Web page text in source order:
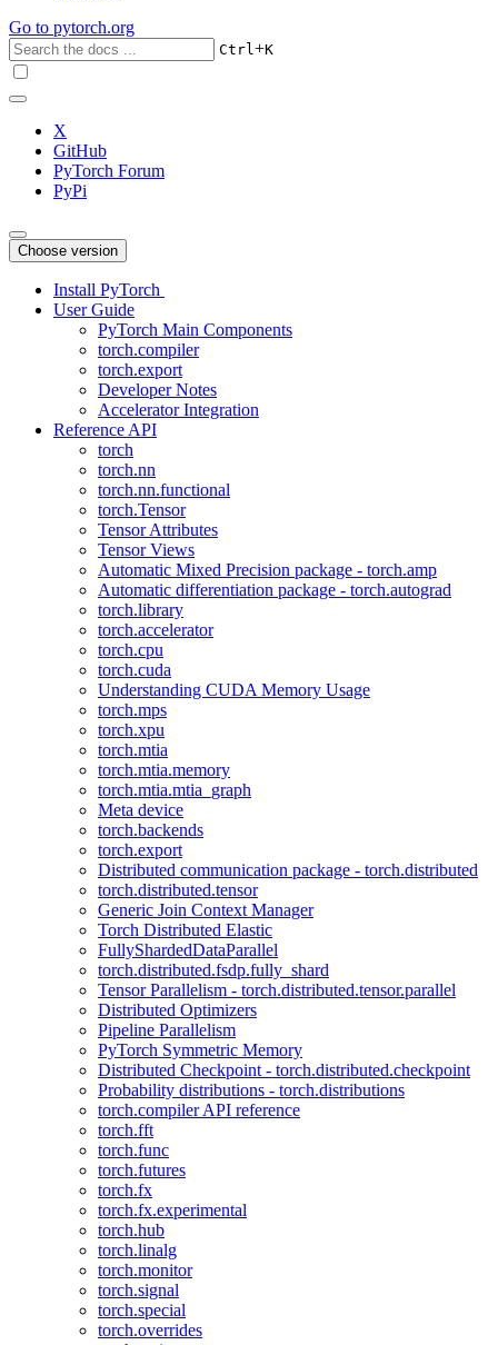
Go to pytorch.org
Ctrl+K
X
GitHub
PyTorch Forum
PyPi
Choose version
Install PyTorch
User Guide
PyTorch Main Components
torch.compiler
torch.export
Developer Notes
Accelerator Integration
Reference API
torch
torch.nn
torch.nn.functional
torch.Tensor
Tensor Attributes
Tensor Views
Automatic Mixed Precision package - torch.amp
Automatic differentiation package - torch.autograd
torch.library
torch.accelerator
torch.cpu
torch.cuda
Understanding CUDA Memory Usage
torch.mps
torch.xpu
torch.mtia
torch.mtia.memory
torch.mtia.mtia_graph
Meta device
torch.backends
torch.export
Distributed communication package - torch.distributed
torch.distributed.tensor
Generic Join Context Manager
Torch Distributed Elastic
FullyShardedDataParallel
torch.distributed.fsdp.fully_shard
Tensor Parallelism - torch.distributed.tensor.parallel
Distributed Optimizers
Pipeline Parallelism
PyTorch Symmetric Memory
Distributed Checkpoint - torch.distributed.checkpoint
Probability distributions - torch.distributions
torch.compiler API reference
torch.fft
torch.func
torch.futures
torch.fx
torch.fx.experimental
torch.hub
torch.linalg
torch.monitor
torch.signal
torch.special
torch.overrides